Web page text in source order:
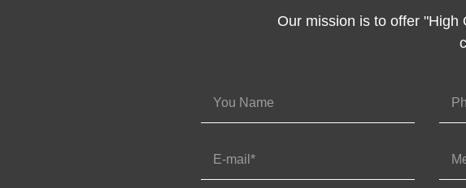
Our mission is to offer "High